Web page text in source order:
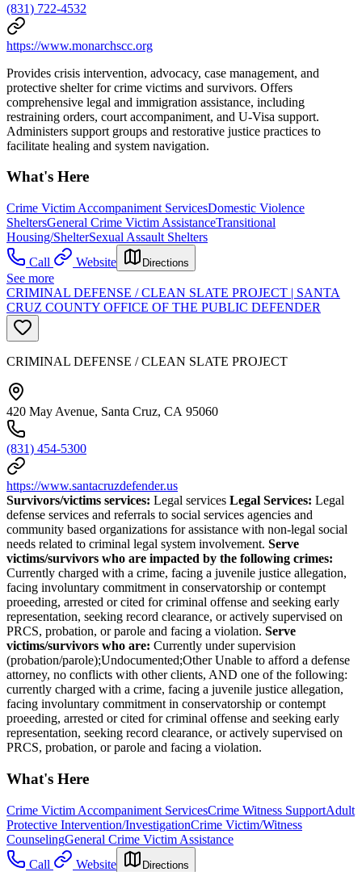
(831) 722-4532
https://www.monarchscc.org
Provides crisis intervention, advocacy, case management, and
protective shelter for crime victims and survivors. Offers
comprehensive legal and immigration assistance, including
restraining orders, court accompaniment, and U-Visa support.
Administers support groups and restorative justice practices to
facilitate healing and system navigation.
What's Here
Crime Victim Accompaniment ServicesDomestic Violence
SheltersGeneral Crime Victim AssistanceTransitional
Housing/ShelterSexual Assault Shelters
Call
Website Directions
See more
CRIMINAL DEFENSE / CLEAN SLATE PROJECT | SANTA
CRUZ COUNTY OFFICE OF THE PUBLIC DEFENDER
CRIMINAL DEFENSE / CLEAN SLATE PROJECT
420 May Avenue, Santa Cruz, CA 95060
(831) 454-5300
https://www.santacruzdefender.us
Survivors/victims services: Legal services Legal Services: Legal
defense services and referrals to social services agencies and
community based organizations for assistance with non-legal social
needs related to criminal legal system involvement. Serve
victims/survivors who are impacted by the following crimes:
Currently charged with a crime, facing a juvenile justice allegation,
facing involuntary commitment in conservatorship or contempt
proeeding, arrested or cited for criminal offense and seeking early
representation, seeking record clearance, or actively supervised on
PRCS, probation, or parole and facing a violation. Serve
victims/survivors who are: Currently under supervision
(probation/parole);Undocumented;Other Unable to afford a defense
attorney, no conflicts with other clients, AND one of the following:
currently charged with a crime, facing a juvenile justice allegation,
facing involuntary commitment in conservatorship or contempt
proeeding, arrested or cited for criminal offense and seeking early
representation, seeking record clearance, or actively supervised on
PRCS, probation, or parole and facing a violation.
What's Here
Crime Victim Accompaniment ServicesCrime Witness SupportAdult
Protective Intervention/InvestigationCrime Victim/Witness
CounselingGeneral Crime Victim Assistance
Call
Website Directions